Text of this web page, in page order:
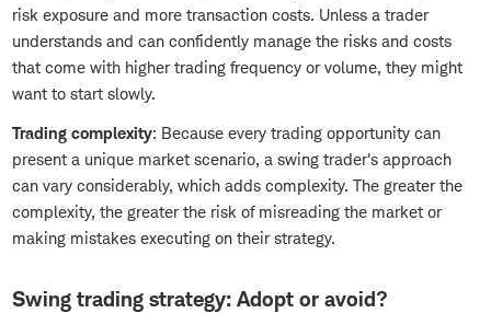
risk exposure and more transaction costs. Unless a trader
understands and can confidently manage the risks and costs
that come with higher trading frequency or volume, they might
want to start slowly.
Trading complexity: Because every trading opportunity can
present a unique market scenario, a swing trader's approach
can vary considerably, which adds complexity. The greater the
complexity, the greater the risk of misreading the market or
making mistakes executing on their strategy.
Swing trading strategy: Adopt or avoid?